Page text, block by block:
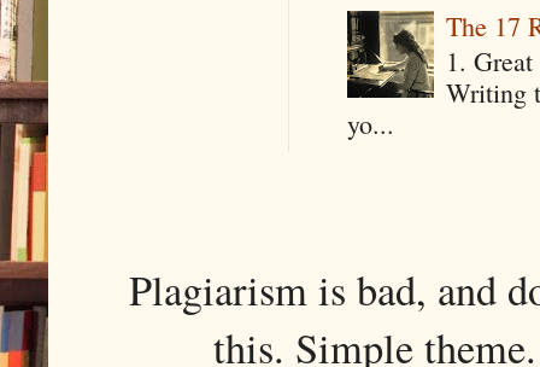
The 17
1.
Writing
yo...
Plagiarism is bad, and
this. Simple